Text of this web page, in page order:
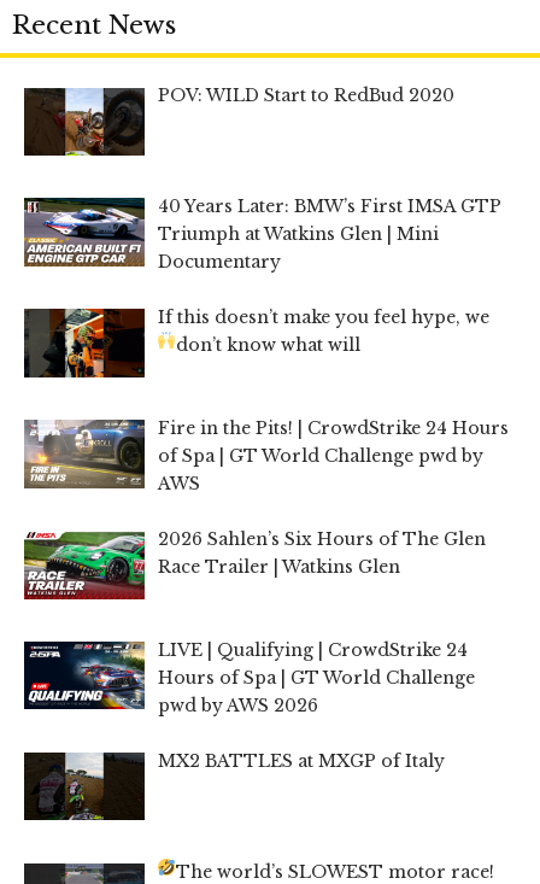
Recent News
POV: WILD Start to RedBud 2020
40 Years Later: BMW’s First IMSA GTP
Triumph at Watkins Glen | Mini
Documentary
If this doesn’t make you feel hype, we
don’t know what will
Fire in the Pits! | CrowdStrike 24 Hours
of Spa | GT World Challenge pwd by
AWS
2026 Sahlen’s Six Hours of The Glen
Race Trailer | Watkins Glen
LIVE | Qualifying | CrowdStrike 24
Hours of Spa | GT World Challenge
pwd by AWS 2026
MX2 BATTLES at MXGP of Italy
The world’s SLOWEST motor race!